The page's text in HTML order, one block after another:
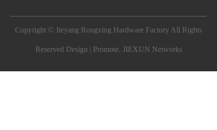
Copyright © Jieyang Rongxing Hardware Factory All Rights
Reserved Design | Promote. JIEXUN Networks